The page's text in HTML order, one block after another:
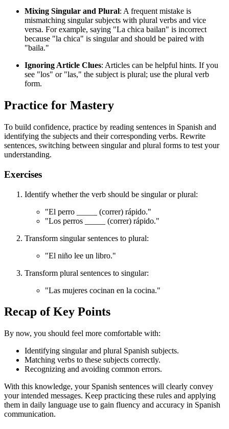
Mixing Singular and Plural: A frequent mistake is
mismatching singular subjects with plural verbs and vice
versa. For example, saying "La chica bailan" is incorrect
because "la chica" is singular and should be paired with
"baila."
Ignoring Article Clues: Articles can be helpful hints. If you
see "los" or "las," the subject is plural; use the plural verb
form.
Practice for Mastery
To build confidence, practice by reading sentences in Spanish and
identifying the subjects and their corresponding verbs. Rewrite
sentences, switching between singular and plural forms to test your
understanding.
Exercises
Identify whether the verb should be singular or plural:
"El perro _____ (correr) rápido."
"Los perros _____ (correr) rápido."
Transform singular sentences to plural:
"El niño lee un libro."
Transform plural sentences to singular:
"Las mujeres cocinan en la cocina."
Recap of Key Points
By now, you should feel more comfortable with:
Identifying singular and plural Spanish subjects.
Matching verbs to these subjects correctly.
Recognizing and avoiding common errors.
With this knowledge, your Spanish sentences will clearly convey
your intended messages. Keep practicing these rules and applying
them in daily language use to gain fluency and accuracy in Spanish
communication.